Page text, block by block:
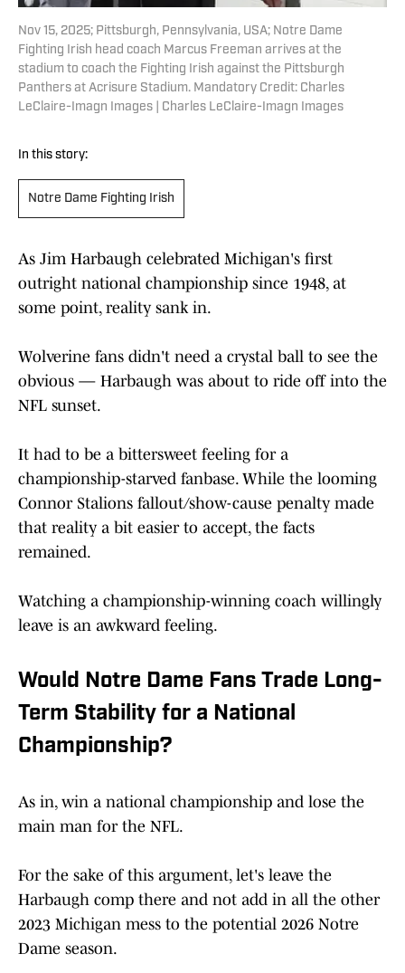
Nov 15, 2025; Pittsburgh, Pennsylvania, USA; Notre Dame
Fighting Irish head coach Marcus Freeman arrives at the
stadium to coach the Fighting Irish against the Pittsburgh
Panthers at Acrisure Stadium. Mandatory Credit: Charles
LeClaire-Imagn Images | Charles LeClaire-Imagn Images
In this story:
Notre Dame Fighting Irish
As Jim Harbaugh celebrated Michigan's first
outright national championship since 1948, at
some point, reality sank in.
Wolverine fans didn't need a crystal ball to see the
obvious — Harbaugh was about to ride off into the
NFL sunset.
It had to be a bittersweet feeling for a
championship-starved fanbase. While the looming
Connor Stalions fallout/show-cause penalty made
that reality a bit easier to accept, the facts
remained.
Watching a championship-winning coach willingly
leave is an awkward feeling.
Would Notre Dame Fans Trade Long-
Term Stability for a National
Championship?
As in, win a national championship and lose the
main man for the NFL.
For the sake of this argument, let's leave the
Harbaugh comp there and not add in all the other
2023 Michigan mess to the potential 2026 Notre
Dame season.